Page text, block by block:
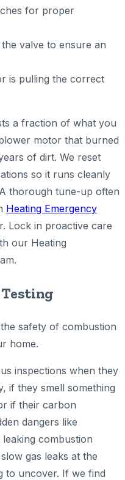
for proper
valve to ensure an
is pulling the correct
a fraction of what you
motor that burned
of dirt. We reset
so it runs cleanly
thorough tune-up often
Heating Emergency
Lock in proactive care
our Heating
safety of combustion
home.
inspections when they
if they smell something
if their carbon
dangers like
combustion
gas leaks at the
to uncover. If we find